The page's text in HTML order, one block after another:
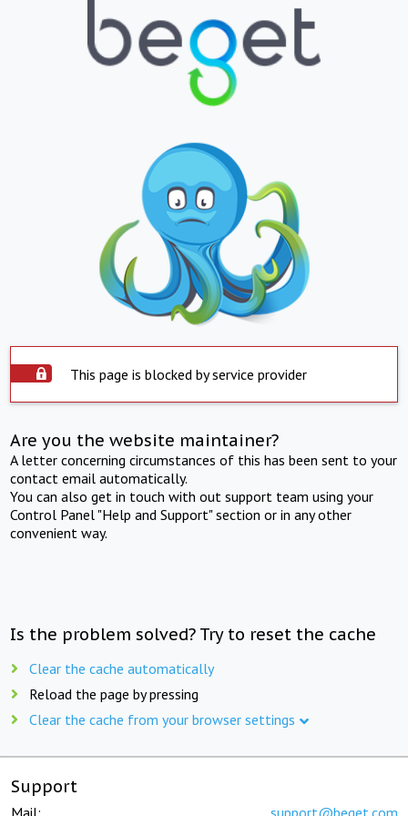
This page is blocked by service provider
Are you the website maintainer?
A letter concerning circumstances of this has been sent to your
contact email automatically.
You can also get in touch with out support team using your
Control Panel "Help and Support" section or in any other
convenient way.
Is the problem solved? Try to reset the cache
Clear the cache automatically
Reload the page by pressing
Clear the cache from your browser settings
Support
Mail: support@beget.com